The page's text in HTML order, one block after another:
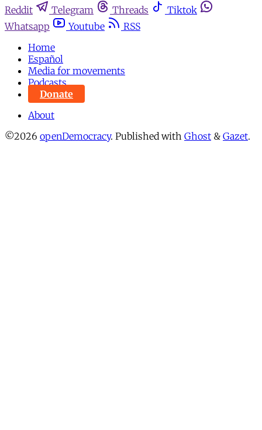
Reddit
Telegram Threads
Tiktok
Whatsapp
Youtube
RSS
Home
Español
Media for movements
Podcasts
Donate
About
©2026 openDemocracy. Published with Ghost & Gazet.